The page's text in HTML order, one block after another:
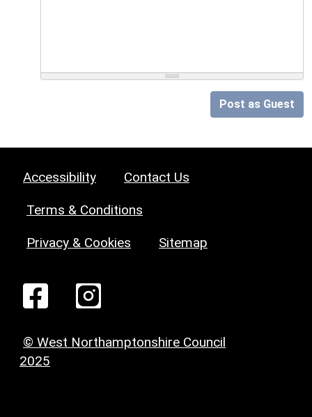
Post as Guest
Accessibility Contact Us
Terms & Conditions
Privacy & Cookies Sitemap
© West Northamptonshire Council
2025